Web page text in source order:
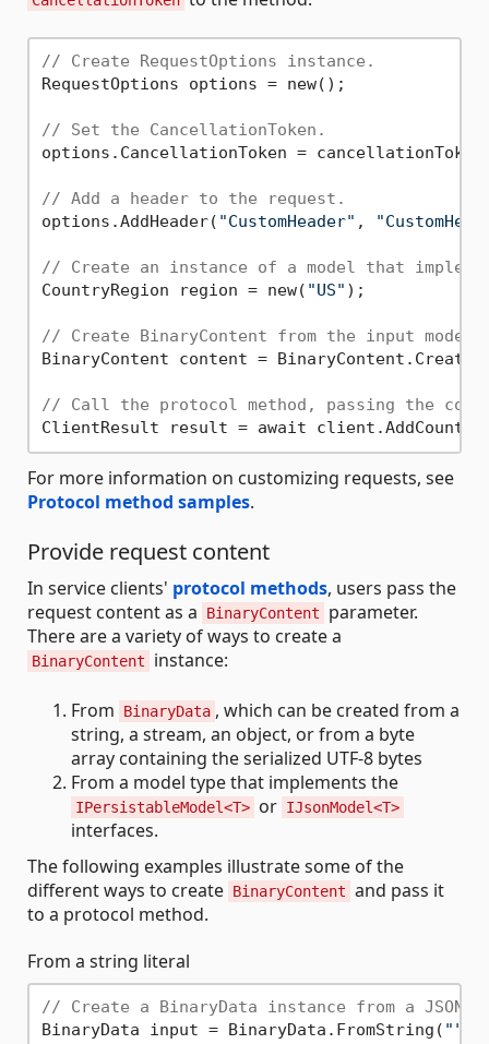
// Create RequestOptions instance.
RequestOptions options = new();
// Set the CancellationToken.
options.CancellationToken =
// Add a header to the request.
options.AddHeader( "CustomHeader" ,
// Create an instance of a model that
CountryRegion region = new( "US" );
// Create BinaryContent from the input model.
BinaryContent content =
// Call the protocol method, passing the
For more information on customizing requests, see
Protocol method samples.
Provide request content
In service clients' protocol methods, users pass the
request content as a
BinaryContent
parameter.
There are a variety of ways to create a
BinaryContent instance:
From BinaryData , which can be created from a
string, a stream, an object, or from a byte
array containing the serialized UTF-8 bytes
From a model type that implements the
IPersistableModel<T> or IJsonModel<T>
interfaces.
The following examples illustrate some of the
different ways to create BinaryContent and pass it
to a protocol method.
From a string literal
// Create a BinaryData instance from a
BinaryData input = BinaryData.FromString( ""